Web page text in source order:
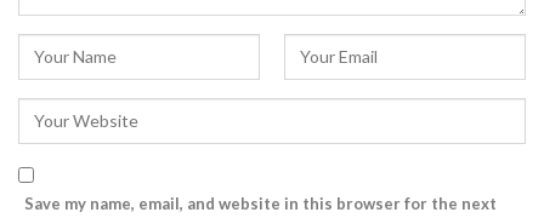
Save my name, email, and website in this browser for the next